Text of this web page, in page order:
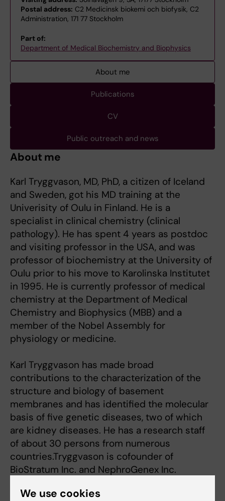
Postal address: C2 Medicinsk biokemi och biofysik, C2
Administration, 171 77 Stockholm
Part of:
Department of Medical Biochemistry and Biophysics
About me
Publications
CV
Public outreach and news
About me
Karl Tryggvason, MD, PhD, a citizen of Iceland
and Sweden, got his MD training at the
Univerisity of Oulu in Finland. He is a
specialist in clinical chemistry (clinical
pathology). He has spent 4 years as postdoc
and visiting professor in the USA, and was
professor of biochemistry at the University of
Oulu prior to his move to Karolinska Institutet
in 1995. He is currently professor of medical
chemistry at the Department of Medical
Chemistry and Biophysics (MBB) and a
member of the Nobel Assembly for
physiology or medicine.
Karl Tryggvason has made broad
contributions to the characterization of the
structure and biology of basement
membranes and has identified the molecular
basis of five genetic diseases, two of which
are kidney diseases. He has a research staff
of about 30 persons from numerous
countries.Tryggvason is cofounder of
BioStratum Inc. and NephroGenex Inc.
We use cookies